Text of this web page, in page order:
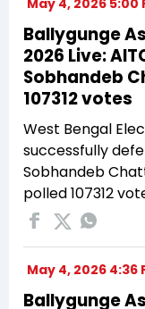
Ballygunge
2026 Live:
Sobhandeb
107312 votes
West Bengal
successfully
Sobhandeb
polled 107312
May 4, 2026 4:36
Ballygunge